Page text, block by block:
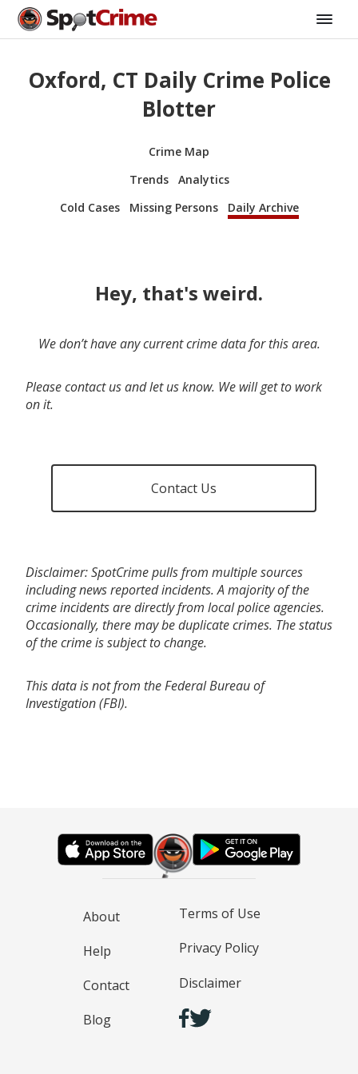
Oxford, CT Daily Crime Police
Blotter
Crime Map
Trends
Analytics
Cold Cases
Missing Persons Daily Archive
Hey, that's weird.
We don’t have any current crime data for this area.
Please contact us and let us know. We will get to work
on it.
Contact Us
Disclaimer: SpotCrime pulls from multiple sources
including news reported incidents. A majority of the
crime incidents are directly from local police agencies.
Occasionally, there may be duplicate crimes. The status
of the crime is subject to change.
This data is not from the Federal Bureau of
Investigation (FBI).
About
Help
Contact
Blog
Terms of Use
Privacy Policy
Disclaimer